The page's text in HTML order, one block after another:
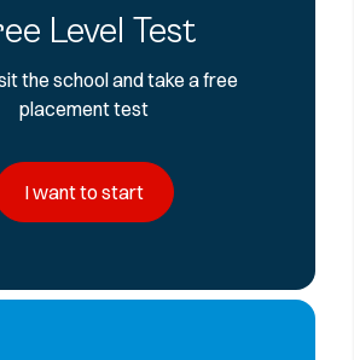
Level Test
the school and take a free
placement test
I want to start